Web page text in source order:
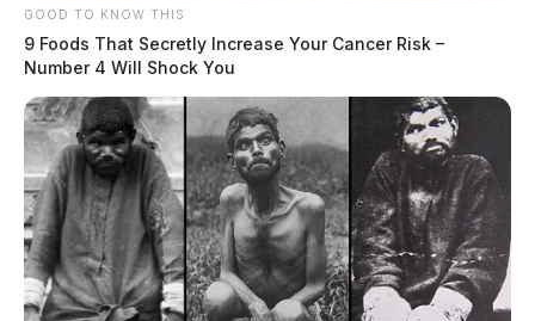
GOOD TO KNOW THIS
9 Foods That Secretly Increase Your Cancer Risk –
Number 4 Will Shock You